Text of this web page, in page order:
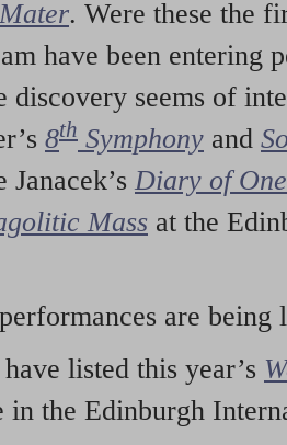
. Were these the
have been entering
discovery seems of
8th Symphony and
Diary of
Mass at the
are being
listed this year’s
in the Edinburgh